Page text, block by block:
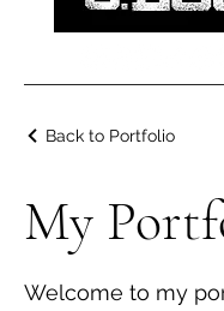
Back to Portfolio
My
Welcome to my